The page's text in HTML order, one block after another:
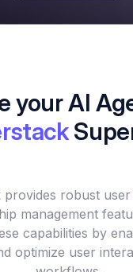
your AI
provides robust
management
capabilities by
optimize user